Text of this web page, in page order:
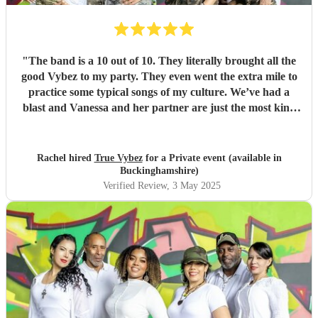
"The band is a 10 out of 10. They literally brought all the
good Vybez to my party. They even went the extra mile to
practice some typical songs of my culture. We’ve had a
blast and Vanessa and her partner are just the most kind
regard it!"
Rachel hired True Vybezfor a Private event (available in
Buckinghamshire)
Verified Review, 3 May 2025